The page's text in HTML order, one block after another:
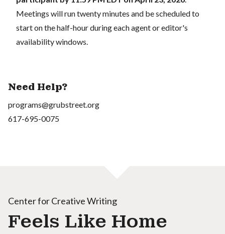
Meetings will run twenty minutes and be scheduled to
start on the half-hour during each agent or editor's
availability windows.
Need Help?
programs@grubstreet.org
617-695-0075
Center for Creative Writing
Feels Like Home